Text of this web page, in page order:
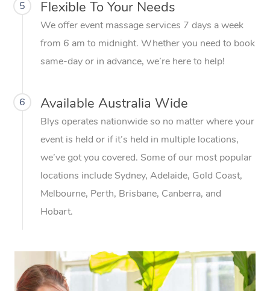
5 Flexible To Your Needs
We offer event massage services 7 days a week
from 6 am to midnight. Whether you need to book
same-day or in advance, we’re here to help!
6 Available Australia Wide
Blys operates nationwide so no matter where your
event is held or if it’s held in multiple locations,
we’ve got you covered. Some of our most popular
locations include Sydney, Adelaide, Gold Coast,
Melbourne, Perth, Brisbane, Canberra, and
Hobart.